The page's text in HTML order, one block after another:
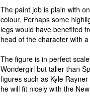
The paint job is plain with
colour. Perhaps some
legs would have benefited
head of the character with
The figure is in perfect
Wondergirl but taller than
figures such as Kyle
he will fit nicely with the